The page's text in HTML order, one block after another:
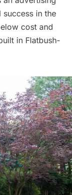
in the
cost and
in Flatbush-